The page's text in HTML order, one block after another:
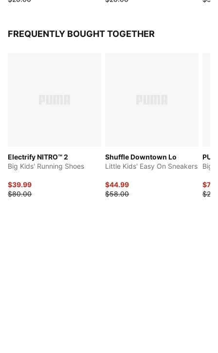
FREQUENTLY BOUGHT TOGETHER
Electrify NITRO™ 2
Big Kids' Running Shoes
$39.99
$80.00
Shuffle Downtown Lo
Little Kids' Easy On Sneakers
$44.99
$58.00
Big